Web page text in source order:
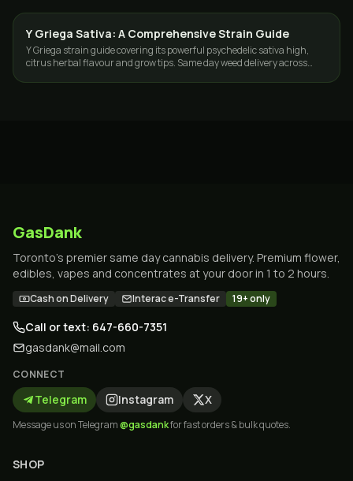
STRAINS
Y Griega Sativa: A Comprehensive Strain Guide
Y Griega strain guide covering its powerful psychedelic sativa high,
citrus herbal flavour and grow tips. Same day weed delivery across
GasDank
Toronto's premier same day cannabis delivery. Premium flower,
edibles, vapes and concentrates at your door in 1 to 2 hours.
Cash on Delivery Interac e-Transfer 19+ only
Call or text: 647-660-7351
gasdank@mail.com
CONNECT
Telegram Instagram X
Message us on Telegram@gasdankfor fast orders & bulk quotes.
SHOP